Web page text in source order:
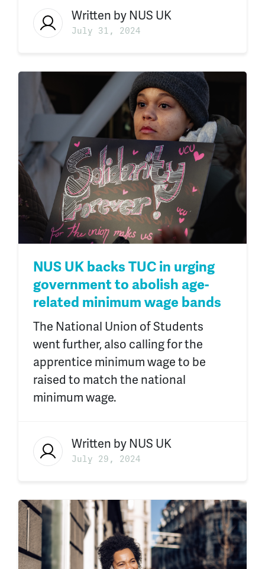
Written by NUS UK
July 31, 2024
NUS UK backs TUC in urging
government to abolish age-
related minimum wage bands
The National Union of Students
went further, also calling for the
apprentice minimum wage to be
raised to match the national
minimum wage.
Written by NUS UK
July 29, 2024